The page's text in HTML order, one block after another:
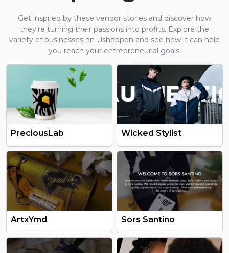
Get inspired by these vendor stories and discover how
they're turning their passions into profits. Explore the
variety of businesses on Ushoppen and see how it can help
you reach your entrepreneurial goals.
PreciousLab Wicked Stylist
ArtxYmd Sors Santino